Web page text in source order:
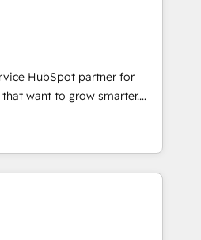
HubSpot Marketplace
& Content Hubs • AI voice
automation, and smart
HubSpot integration •
development • ERP
Microsoft Dynamics, … •
portals built on HubSpot •
industry • Custom and
and more Experience
to see how AI + HubSpot
HubSpot partner for
want to grow smarter.
to training, from
to lead generation and
it all (and with great
websites, custom modules,
& sales solutions: digital